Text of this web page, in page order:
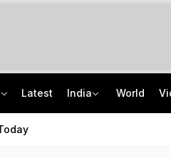
Latest India World